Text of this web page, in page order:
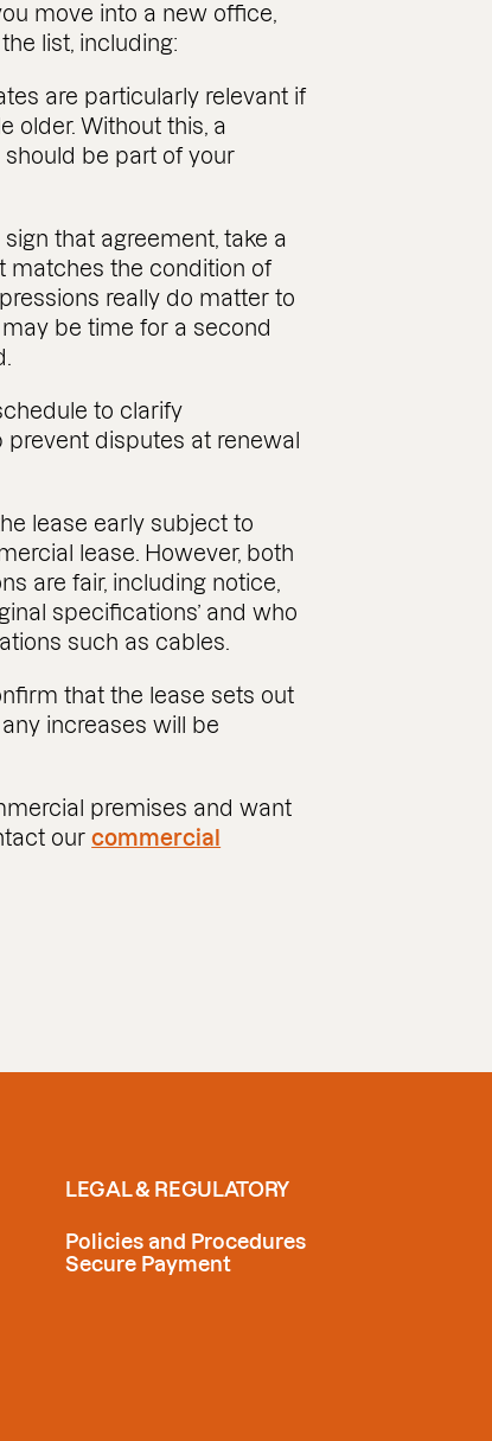
move into a new office,
list, including:
are particularly relevant if
older. Without this, a
should be part of your
that agreement, take a
matches the condition of
really do matter to
may be time for a second
to clarify
disputes at renewal
lease early subject to
lease. However, both
are fair, including notice,
specifications’ and who
such as cables.
that the lease sets out
increases will be
premises and want
ourcommercial
LEGAL & REGULATORY
Policies and Procedures
Secure Payment